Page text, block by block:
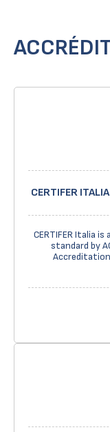
CERTIFER
CERTIFER Italia
standard by
Accreditation